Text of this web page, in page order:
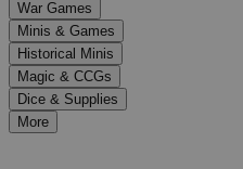
arrows
to
select
a
result.
Press
enter
War Games
Minis & Games
Historical Minis
Magic & CCGs
Dice & Supplies
More